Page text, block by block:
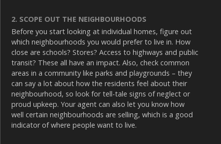
2. SCOPE OUT THE NEIGHBOURHOODS
Before you start looking at individual homes, figure out
which neighbourhoods you would prefer to live in. How
close are schools? Stores? Access to highways and public
transit? These all have an impact. Also, check common
areas in a community like parks and playgrounds – they
can say a lot about how the residents feel about their
neighbourhood, so look for tell-tale signs of neglect or
proud upkeep. Your agent can also let you know how
well certain neighbourhoods are selling, which is a good
indicator of where people want to live.